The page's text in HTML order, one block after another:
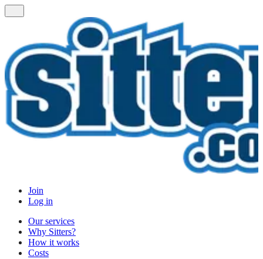
Join
Log in
Our services
Why Sitters?
How it works
Costs